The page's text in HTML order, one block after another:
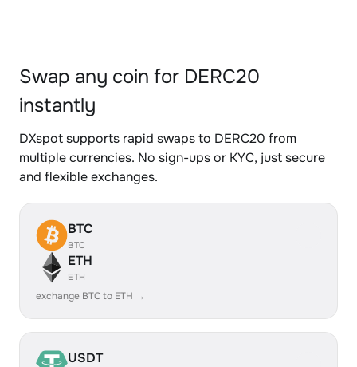
Swap any coin for DERC20
instantly
DXspot supports rapid swaps to DERC20 from
multiple currencies. No sign-ups or KYC, just secure
and flexible exchanges.
BTC
BTC
ETH
ETH
exchange BTC to ETH →
USDT